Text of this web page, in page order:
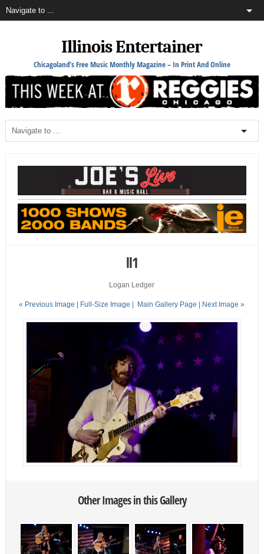
Illinois Entertainer
Chicagoland's Free Music Monthly Magazine – In Print And Online
ll1
Logan Ledger
« Previous Image | Full-Size Image | Main Gallery Page | Next Image »
Other Images in this Gallery